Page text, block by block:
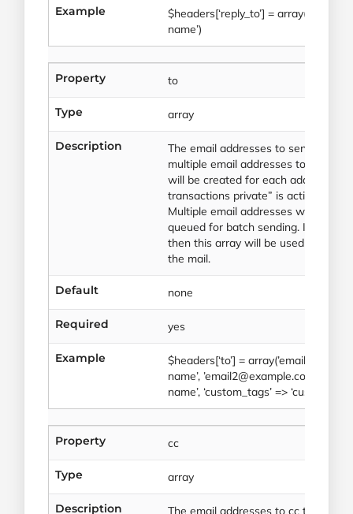
Example
$headers[‘reply_to’] =
name’)
Property to
Type array
Description
The email addresses to send to.
multiple email addresses to send
will be created for each address.
transactions private” is active on
Multiple email addresses will result
queued for batch sending. If the
then this array will be used for
the mail.
Default none
Required yes
Example
$headers[‘to’] =
name’, ’email2@example.com’ =>
name’, ‘custom_tags’ =>
Property cc
Type array
Description
The email addresses to cc the mail